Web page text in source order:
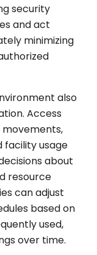
security
and act
minimizing
also
Access
facility usage
about
resource
can adjust
based on
used,
over time.